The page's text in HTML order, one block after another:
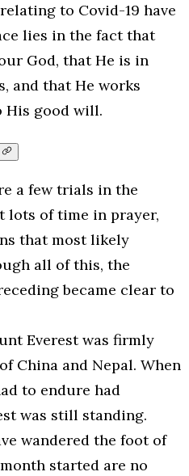
to Covid-19 have
lies in the fact that
God, that He is in
and that He works
His good will.
a few trials in the
lots of time in prayer,
that most likely
all of this, the
became clear to
Everest was firmly
China and Nepal. When
to endure had
was still standing.
wandered the foot of
started are no